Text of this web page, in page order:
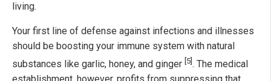
living.
Your first line of defense against infections and illnesses
should be boosting your immune system with natural
substances like garlic, honey, and ginger [5] . The medical